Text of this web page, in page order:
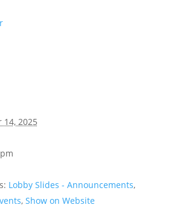
14, 2025
Lobby Slides - Announcements,
, Show on Website